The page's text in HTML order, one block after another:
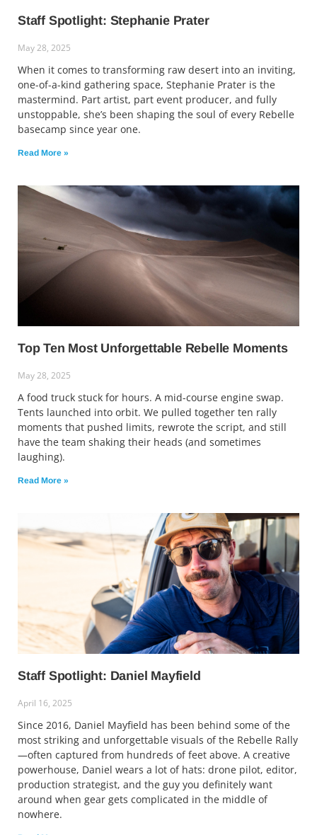
Staff Spotlight: Stephanie Prater
May 28, 2025
When it comes to transforming raw desert into an inviting,
one-of-a-kind gathering space, Stephanie Prater is the
mastermind. Part artist, part event producer, and fully
unstoppable, she’s been shaping the soul of every Rebelle
basecamp since year one.
Read More »
Top Ten Most Unforgettable Rebelle Moments
May 28, 2025
A food truck stuck for hours. A mid-course engine swap.
Tents launched into orbit. We pulled together ten rally
moments that pushed limits, rewrote the script, and still
have the team shaking their heads (and sometimes
laughing).
Read More »
Staff Spotlight: Daniel Mayfield
April 16, 2025
Since 2016, Daniel Mayfield has been behind some of the
most striking and unforgettable visuals of the Rebelle Rally
—often captured from hundreds of feet above. A creative
powerhouse, Daniel wears a lot of hats: drone pilot, editor,
production strategist, and the guy you definitely want
around when gear gets complicated in the middle of
nowhere.